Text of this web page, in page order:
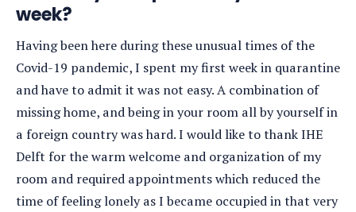
week?
Having been here during these unusual times of the
Covid-19 pandemic, I spent my first week in quarantine
and have to admit it was not easy. A combination of
missing home, and being in your room all by yourself in
a foreign country was hard. I would like to thank IHE
Delft for the warm welcome and organization of my
room and required appointments which reduced the
time of feeling lonely as I became occupied in that very